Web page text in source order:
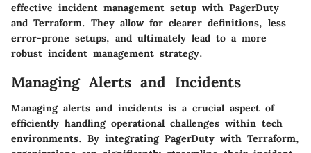
effective incident management setup with PagerDuty
and Terraform. They allow for clearer definitions, less
error-prone setups, and ultimately lead to a more
robust incident management strategy.
Managing Alerts and Incidents
Managing alerts and incidents is a crucial aspect of
efficiently handling operational challenges within tech
environments. By integrating PagerDuty with Terraform,